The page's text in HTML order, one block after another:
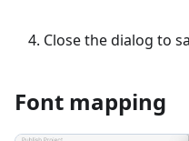
Close the dialog to
Font mapping